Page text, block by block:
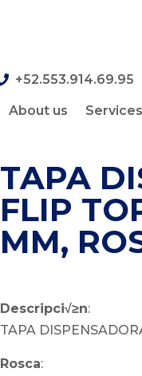
+52.553.914.69.95
About us Services
TAPA
FLIP
MM,
Descripci√≥n:
TAPA
Rosca: